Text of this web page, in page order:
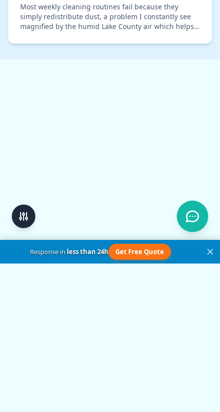
Most weekly cleaning routines fail because they
simply redistribute dust, a problem I constantly see
magnified by the humid Lake County air which helps
Response inless than 24h Get Free Quote